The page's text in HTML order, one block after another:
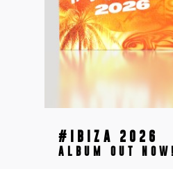
#IBIZA 2026
ALBUM OUT NOW!